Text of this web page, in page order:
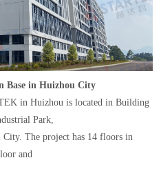
Base in Huizhou City
in Huizhou is located in Building
Park,
The project has 14 floors in
and